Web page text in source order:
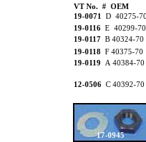
VT No. # OEM
19-0071
D 40275-70
19-0116 E 40299-70
19-0117 B 40324-70
19-0118 F 40375-70
19-0119 A 40384-
12-0506 C 40392-
17-0945